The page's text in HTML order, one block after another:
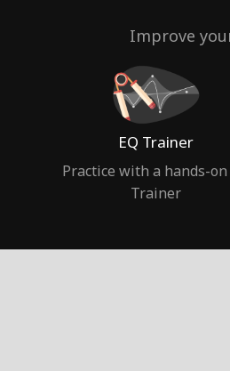
Improve
EQ Trainer
Practice with a hands-on
Trainer